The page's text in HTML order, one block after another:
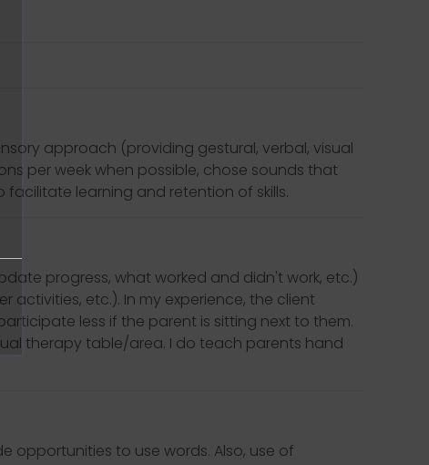
approach (providing gestural, verbal, visual
per week when possible, chose sounds that
learning and retention of skills.
progress, what worked and didn't work, etc.)
etc.). In my experience, the client
less if the parent is sitting next to them.
therapy table/area. I do teach parents hand
opportunities to use words. Also, use of